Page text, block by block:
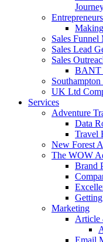
Sales Funnel
Sales Lead
Sales
BANT
UK Ltd
Services
Adventure
Data
Travel
New Forest
The WOW
Brand
Marketing
Article
Email